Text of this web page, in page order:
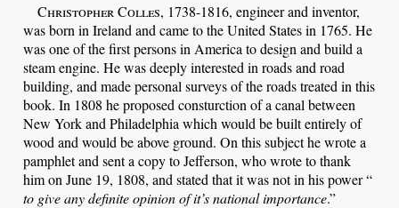
Christopher Colles, 1738-1816, engineer and inventor,
was born in Ireland and came to the United States in 1765. He
was one of the first persons in America to design and build a
steam engine. He was deeply interested in roads and road
building, and made personal surveys of the roads treated in this
book. In 1808 he proposed consturction of a canal between
New York and Philadelphia which would be built entirely of
wood and would be above ground. On this subject he wrote a
pamphlet and sent a copy to Jefferson, who wrote to thank
him on June 19, 1808, and stated that it was not in his power “
to give any definite opinion of it’s national importance.”